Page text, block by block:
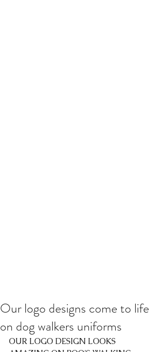
Our logo designs come to life
on dog walkers uniforms
OUR LOGO DESIGN LOOKS